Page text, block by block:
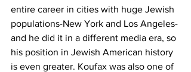
entire career in cities with huge Jewish
populations-New York and Los Angeles-
and he did it in a different media era, so
his position in Jewish American history
is even greater. Koufax was also one of